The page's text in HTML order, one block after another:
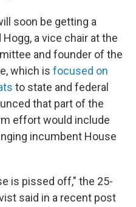
soon be getting a
a vice chair at the
and founder of the
which is focused on
to state and federal
that part of the
effort would include
incumbent House
is pissed off," the 25-
said in a recent post